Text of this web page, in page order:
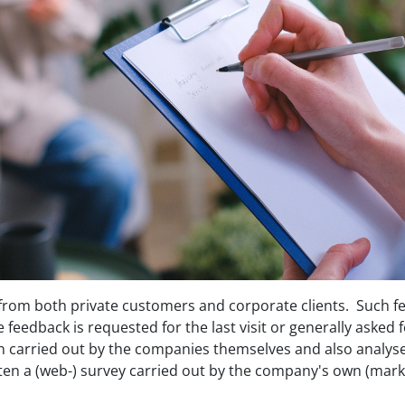
both private customers and corporate clients. Such
is requested for the last visit or generally
out by the companies themselves and also
a (web-) survey carried out by the company's own